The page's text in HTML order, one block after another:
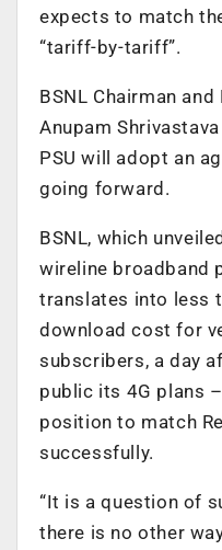
expects to match
“tariff-by-tariff”.
BSNL Chairman
Anupam
PSU will adopt an
going forward.
BSNL, which
wireline broadband
translates into less
download cost for
subscribers, a day
public its 4G plans
position to match
successfully.
“It is a question of
there is no other